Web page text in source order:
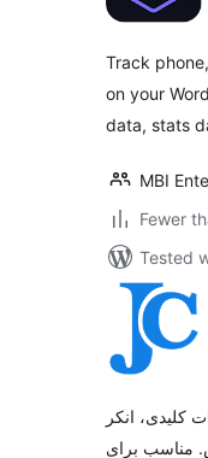
Track
on your
data, stats
MBI
Fewer
Tested
کلیدی، انکر
مناسب برای